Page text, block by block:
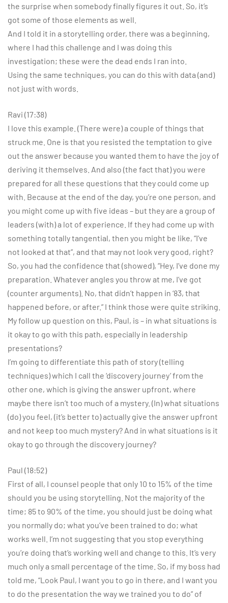
the surprise when somebody finally figures it out. So, it’s
got some of those elements as well.
And I told it in a storytelling order, there was a beginning,
where I had this challenge and I was doing this
investigation; these were the dead ends I ran into.
Using the same techniques, you can do this with data (and)
not just with words.
Ravi (17:38)
I love this example. (There were) a couple of things that
struck me. One is that you resisted the temptation to give
out the answer because you wanted them to have the joy of
deriving it themselves. And also (the fact that) you were
prepared for all these questions that they could come up
with. Because at the end of the day, you’re one person, and
you might come up with five ideas – but they are a group of
leaders (with) a lot of experience. If they had come up with
something totally tangential, then you might be like, “I’ve
not looked at that”, and that may not look very good, right?
So, you had the confidence that (showed), “Hey, I’ve done my
preparation. Whatever angles you throw at me, I’ve got
(counter arguments). No, that didn’t happen in ‘83, that
happened before, or after.” I think those were quite striking.
My follow up question on this, Paul, is – in what situations is
it okay to go with this path, especially in leadership
presentations?
I’m going to differentiate this path of story (telling
techniques) which I call the ‘discovery journey’ from the
other one, which is giving the answer upfront, where
maybe there isn’t too much of a mystery. (In) what situations
(do) you feel, (it’s better to) actually give the answer upfront
and not keep too much mystery? And in what situations is it
okay to go through the discovery journey?
Paul (18:52)
First of all, I counsel people that only 10 to 15% of the time
should you be using storytelling. Not the majority of the
time; 85 to 90% of the time, you should just be doing what
you normally do; what you’ve been trained to do; what
works well. I’m not suggesting that you stop everything
you’re doing that’s working well and change to this. It’s very
much only a small percentage of the time. So, if my boss had
told me, “Look Paul, I want you to go in there, and I want you
to do the presentation the way we trained you to do” of